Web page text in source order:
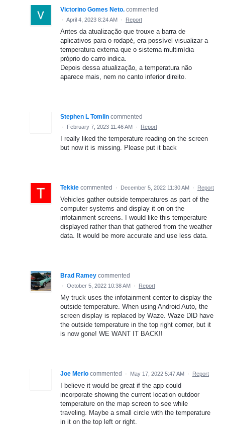
Victorino Gomes Neto. commented
· April 4, 2023 8:24 AM · Report
Antes da atualização que trouxe a barra de
aplicativos para o rodapé, era possível visualizar a
temperatura externa que o sistema multimídia
próprio do carro indica.
Depois dessa atualização, a temperatura não
aparece mais, nem no canto inferior direito.
Stephen L Tomlin commented
· February 7, 2023 11:46 AM · Report
I really liked the temperature reading on the screen
but now it is missing. Please put it back
Tekkie commented · December 5, 2022 11:30 AM · Report
Vehicles gather outside temperatures as part of the
computer systems and display it on on the
infotainment screens. I would like this temperature
displayed rather than that gathered from the weather
data. It would be more accurate and use less data.
Brad Ramey commented
· October 5, 2022 10:38 AM · Report
My truck uses the infotainment center to display the
outside temperature. When using Android Auto, the
screen display is replaced by Waze. Waze DID have
the outside temperature in the top right corner, but it
is now gone! WE WANT IT BACK!!
Joe Merlo commented · May 17, 2022 5:47 AM · Report
I believe it would be great if the app could
incorporate showing the current location outdoor
temperature on the map screen to see while
traveling. Maybe a small circle with the temperature
in it on the top left or right.